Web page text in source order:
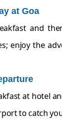
at Goa
and
enjoy the
at hotel
to catch